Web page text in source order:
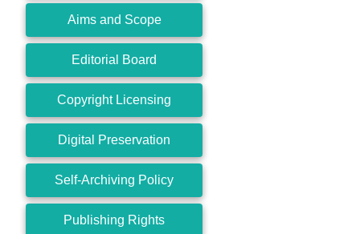
Aims and Scope
Editorial Board
Copyright Licensing
Digital Preservation
Self-Archiving Policy
Publishing Rights